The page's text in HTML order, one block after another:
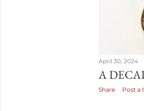
April 30, 2024
A
Share Post a